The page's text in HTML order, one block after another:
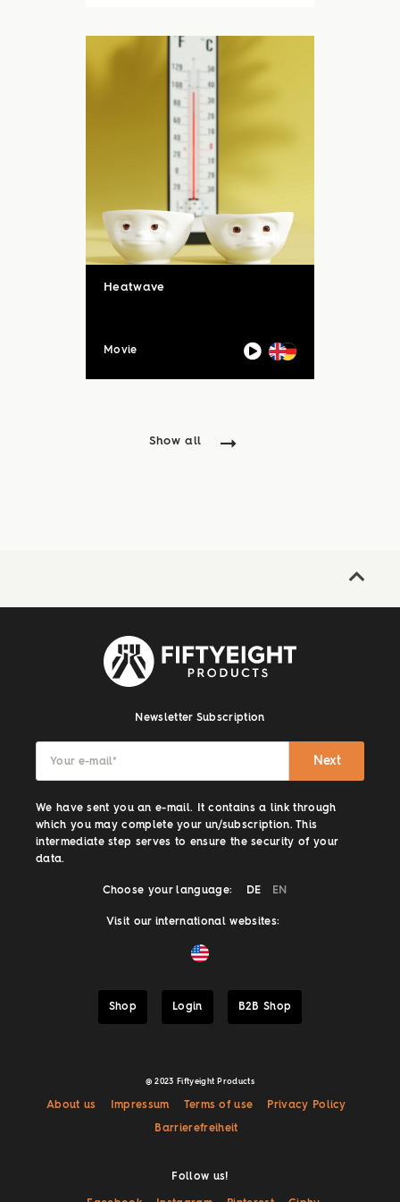
Aktion mit vielen ...
Heatwave
Movie
Show all
Newsletter Subscription
Your e-mail* Next
We have sent you an e-mail. It contains a link through
which you may complete your un/subscription. This
intermediate step serves to ensure the security of your
data.
Choose your language: DE EN
Visit our international websites:
Shop Login B2B Shop
@ 2023 Fiftyeight Products
About us Impressum Terms of use Privacy Policy
Barrierefreiheit
Follow us!